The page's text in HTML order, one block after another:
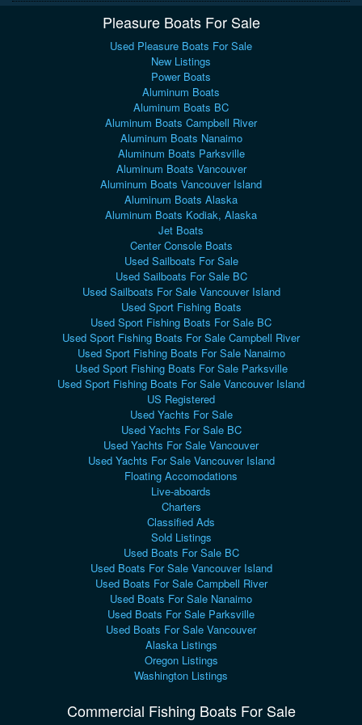
Pleasure Boats For Sale
Used Pleasure Boats For Sale
New Listings
Power Boats
Aluminum Boats
Aluminum Boats BC
Aluminum Boats Campbell River
Aluminum Boats Nanaimo
Aluminum Boats Parksville
Aluminum Boats Vancouver
Aluminum Boats Vancouver Island
Aluminum Boats Alaska
Aluminum Boats Kodiak, Alaska
Jet Boats
Center Console Boats
Used Sailboats For Sale
Used Sailboats For Sale BC
Used Sailboats For Sale Vancouver Island
Used Sport Fishing Boats
Used Sport Fishing Boats For Sale BC
Used Sport Fishing Boats For Sale Campbell River
Used Sport Fishing Boats For Sale Nanaimo
Used Sport Fishing Boats For Sale Parksville
Used Sport Fishing Boats For Sale Vancouver Island
US Registered
Used Yachts For Sale
Used Yachts For Sale BC
Used Yachts For Sale Vancouver
Used Yachts For Sale Vancouver Island
Floating Accomodations
Live-aboards
Charters
Classified Ads
Sold Listings
Used Boats For Sale BC
Used Boats For Sale Vancouver Island
Used Boats For Sale Campbell River
Used Boats For Sale Nanaimo
Used Boats For Sale Parksville
Used Boats For Sale Vancouver
Alaska Listings
Oregon Listings
Washington Listings
Commercial Fishing Boats For Sale